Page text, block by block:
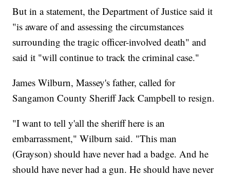
But in a statement, the Department of Justice said it
"is aware of and assessing the circumstances
surrounding the tragic officer-involved death" and
said it "will continue to track the criminal case."
James Wilburn, Massey's father, called for
Sangamon County Sheriff Jack Campbell to resign.
"I want to tell y'all the sheriff here is an
embarrassment," Wilburn said. "This man
(Grayson) should have never had a badge. And he
should have never had a gun. He should have never